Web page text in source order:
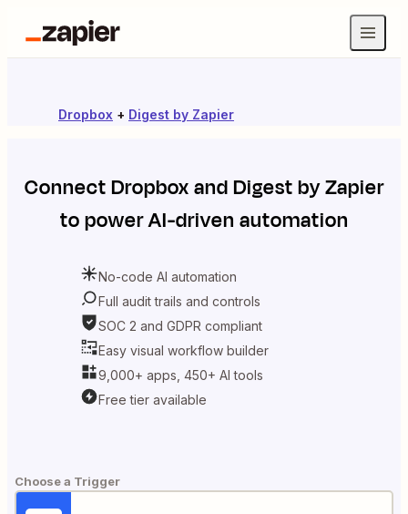
Dropbox + Digest by Zapier
ConnectDropboxandDigest by Zapier
to power AI-driven automation
No-code AI automation
Full audit trails and controls
SOC 2 and GDPR compliant
Easy visual workflow builder
9,000+ apps, 450+ AI tools
Free tier available
Choose a Trigger